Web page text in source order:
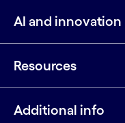
AI and innovation
Resources
Additional info